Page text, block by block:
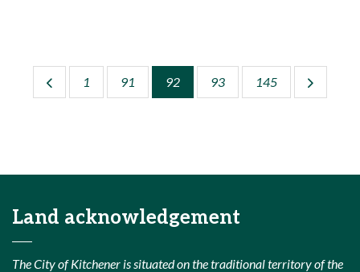
1 91 92 93 145
Land acknowledgement
The City of Kitchener is situated on the traditional territory of the